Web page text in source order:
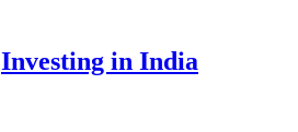
Investing in India